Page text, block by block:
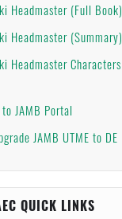
Headmaster (Full Book)
Headmaster (Summary)
Headmaster Characters
JAMB Portal
JAMB UTME to DE
QUICK LINKS